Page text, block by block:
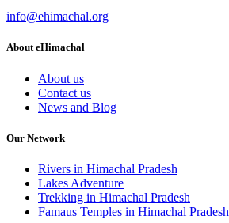
info@ehimachal.org
About eHimachal
About us
Contact us
News and Blog
Our Network
Rivers in Himachal Pradesh
Lakes Adventure
Trekking in Himachal Pradesh
Famaus Temples in Himachal Pradesh